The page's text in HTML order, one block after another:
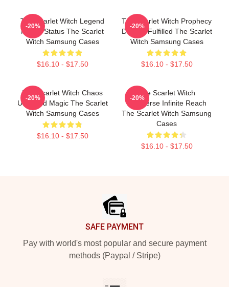
The Scarlet Witch Legend
Mythic Status The Scarlet
Witch Samsung Cases
$16.10 - $17.50
-20%
The Scarlet Witch Prophecy
Destiny Fulfilled The Scarlet
Witch Samsung Cases
$16.10 - $17.50
-20%
The Scarlet Witch Chaos
Unbound Magic The Scarlet
Witch Samsung Cases
$16.10 - $17.50
-20%
The Scarlet Witch
Multiverse Infinite Reach
The Scarlet Witch Samsung
Cases
$16.10 - $17.50
-20%
SAFE PAYMENT
Pay with world's most popular and secure payment
methods (Paypal / Stripe)